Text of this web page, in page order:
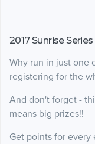
2017 Sunrise
Why run in just one
registering for the
And don't forget -
means big prizes!!
Get points for